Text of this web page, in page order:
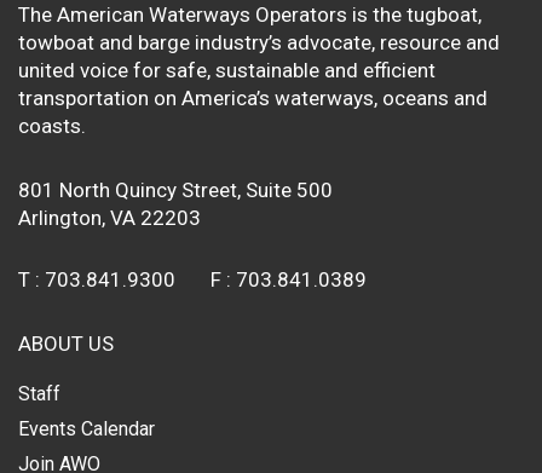
The American Waterways Operators is the tugboat,
towboat and barge industry’s advocate, resource and
united voice for safe, sustainable and efficient
transportation on America’s waterways, oceans and
coasts.
801 North Quincy Street, Suite 500
Arlington, VA 22203
T : 703.841.9300 F : 703.841.0389
ABOUT US
Staff
Events Calendar
Join AWO